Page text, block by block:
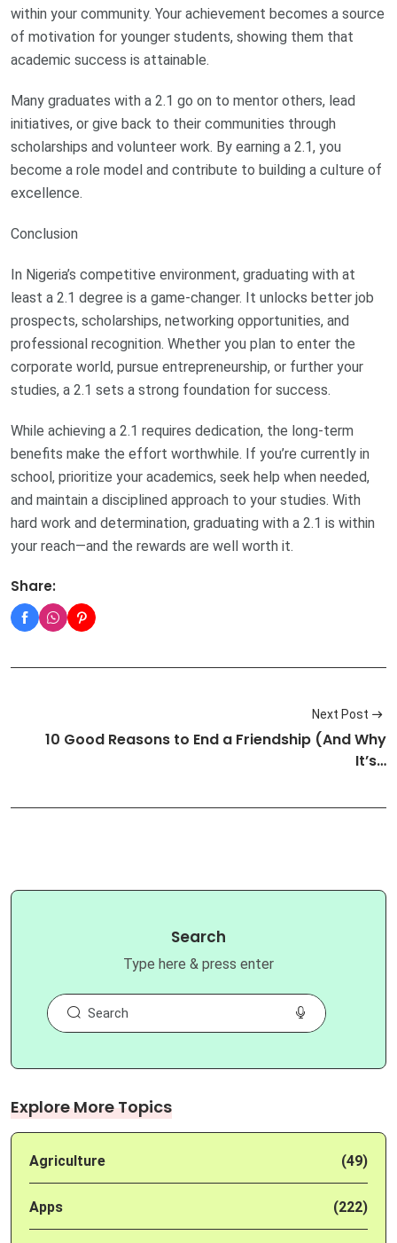
within your community. Your achievement becomes a source
of motivation for younger students, showing them that
academic success is attainable.
Many graduates with a 2.1 go on to mentor others, lead
initiatives, or give back to their communities through
scholarships and volunteer work. By earning a 2.1, you
become a role model and contribute to building a culture of
excellence.
Conclusion
In Nigeria’s competitive environment, graduating with at
least a 2.1 degree is a game-changer. It unlocks better job
prospects, scholarships, networking opportunities, and
professional recognition. Whether you plan to enter the
corporate world, pursue entrepreneurship, or further your
studies, a 2.1 sets a strong foundation for success.
While achieving a 2.1 requires dedication, the long-term
benefits make the effort worthwhile. If you’re currently in
school, prioritize your academics, seek help when needed,
and maintain a disciplined approach to your studies. With
hard work and determination, graduating with a 2.1 is within
your reach—and the rewards are well worth it.
Share:
Next Post
10 Good Reasons to End a Friendship (And Why
It’s…
Search
Type here & press enter
Explore More Topics
Agriculture (49)
Apps (222)